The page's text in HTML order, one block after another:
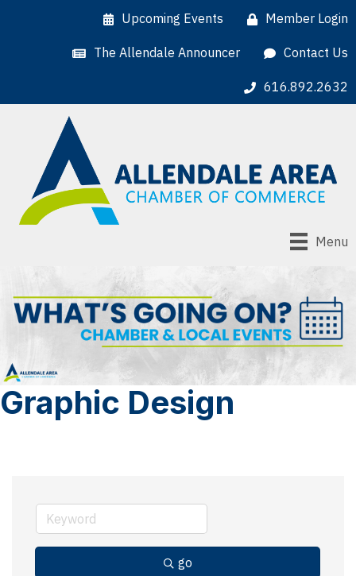
Upcoming Events Member Login
The Allendale Announcer Contact Us
616.892.2632
Menu
Graphic Design
go